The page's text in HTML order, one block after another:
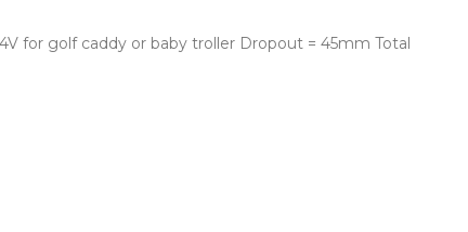
for golf caddy or baby troller Dropout = 45mm Total